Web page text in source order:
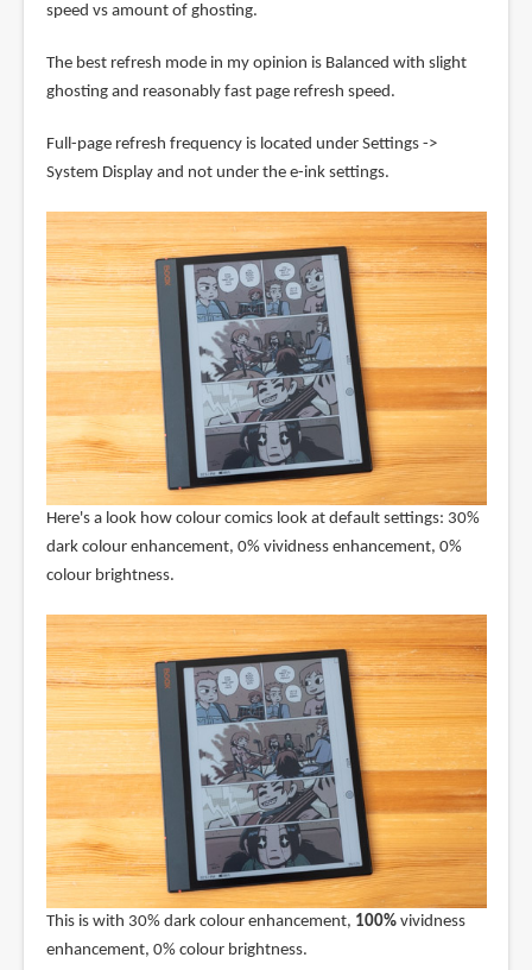
speed vs amount of ghosting.
The best refresh mode in my opinion is Balanced with slight
ghosting and reasonably fast page refresh speed.
Full-page refresh frequency is located under Settings ->
System Display and not under the e-ink settings.
Here's a look how colour comics look at default settings: 30%
dark colour enhancement, 0% vividness enhancement, 0%
colour brightness.
This is with 30% dark colour enhancement, 100%vividness
enhancement, 0% colour brightness.